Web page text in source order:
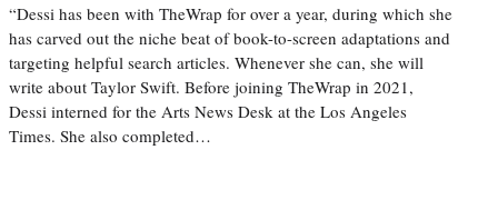
“Dessi has been with TheWrap for over a year, during which she
has carved out the niche beat of book-to-screen adaptations and
targeting helpful search articles. Whenever she can, she will
write about Taylor Swift. Before joining TheWrap in 2021,
Dessi interned for the Arts News Desk at the Los Angeles
Times. She also completed…